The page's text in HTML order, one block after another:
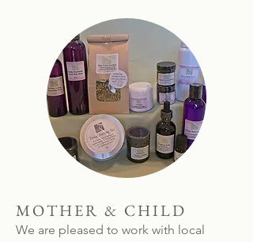
MOTHER & CHILD
We are pleased to work with local